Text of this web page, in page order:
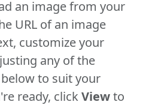
an image from your
URL of an image
customize your
any of the
to suit your
ready, clickViewto